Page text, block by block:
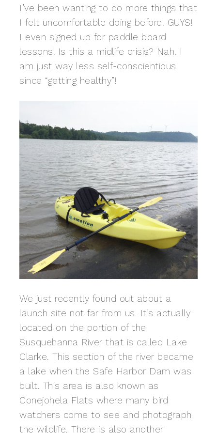
I’ve been wanting to do more things that
I felt uncomfortable doing before. GUYS!
I even signed up for paddle board
lessons! Is this a midlife crisis? Nah. I
am just way less self-conscientious
since “getting healthy”!
We just recently found out about a
launch site not far from us. It’s actually
located on the portion of the
Susquehanna River that is called Lake
Clarke. This section of the river became
a lake when the Safe Harbor Dam was
built. This area is also known as
Conejohela Flats where many bird
watchers come to see and photograph
the wildlife. There is also another